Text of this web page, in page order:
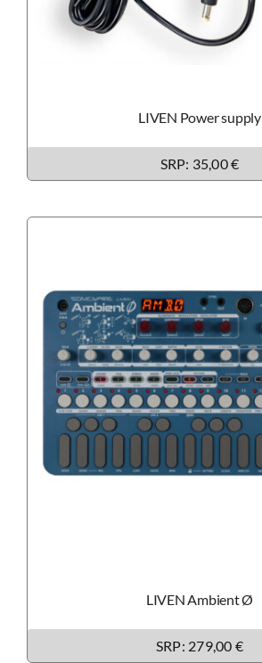
LIVEN Power supply
SRP: 35,00 €
LIVEN Ambient Ø
SRP: 279,00 €